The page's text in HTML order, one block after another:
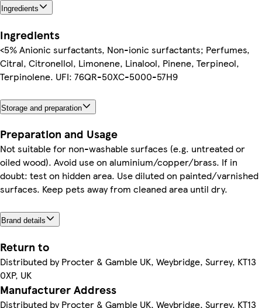
Ingredients
Ingredients
<5% Anionic surfactants, Non-ionic surfactants; Perfumes,
Citral, Citronellol, Limonene, Linalool, Pinene, Terpineol,
Terpinolene. UFI: 76QR-50XC-5000-57H9
Storage and preparation
Preparation and Usage
Not suitable for non-washable surfaces (e.g. untreated or
oiled wood). Avoid use on aluminium/copper/brass. If in
doubt: test on hidden area. Use diluted on painted/varnished
surfaces. Keep pets away from cleaned area until dry.
Brand details
Return to
Distributed by Procter & Gamble UK, Weybridge, Surrey, KT13
0XP, UK
Manufacturer Address
Distributed by Procter & Gamble UK, Weybridge, Surrey, KT13